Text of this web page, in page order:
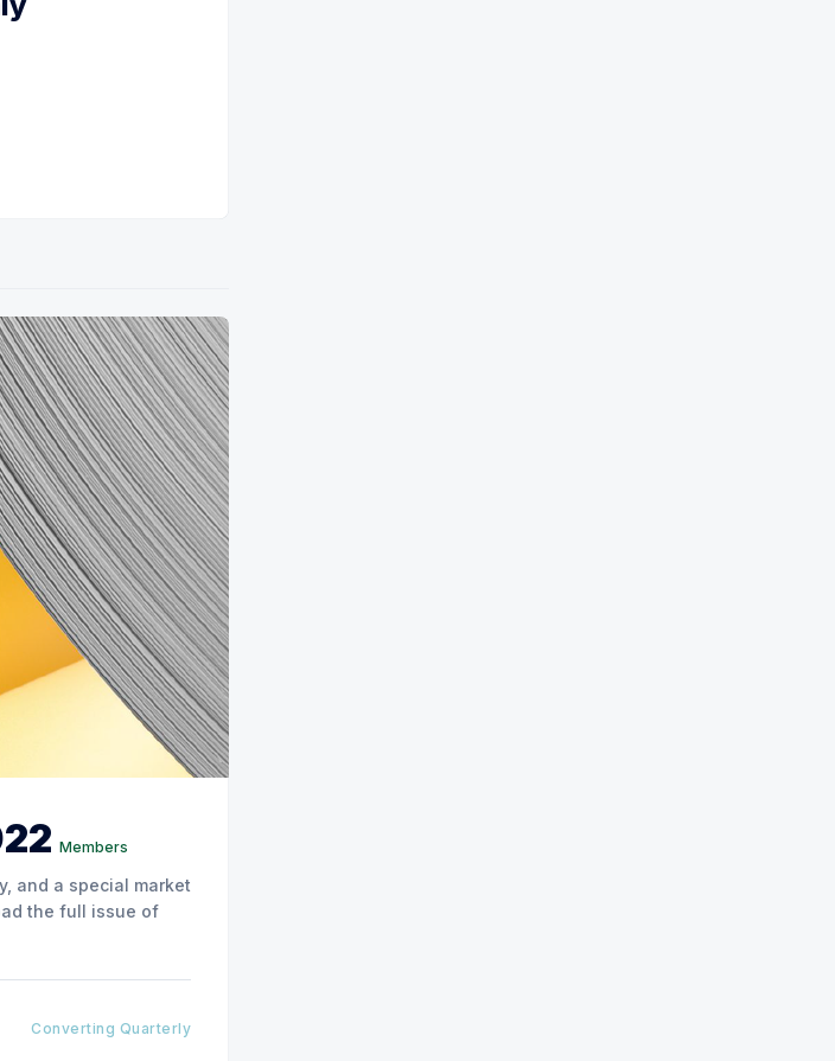
Members
and a special market
Converting Quarterly